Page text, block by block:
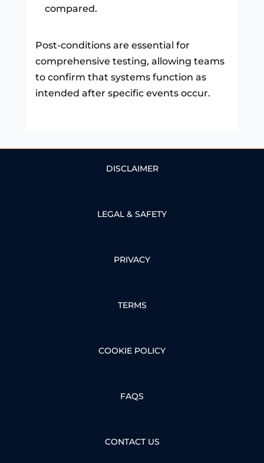
compared.
Post-conditions are essential for
comprehensive testing, allowing teams
to confirm that systems function as
intended after specific events occur.
DISCLAIMER
LEGAL & SAFETY
PRIVACY
TERMS
COOKIE POLICY
FAQS
CONTACT US